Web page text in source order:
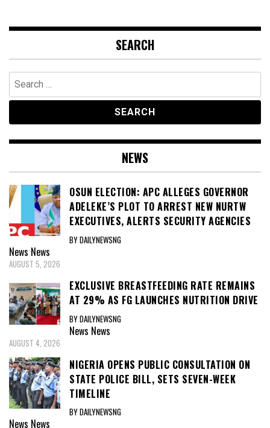
SEARCH
Search
for:
NEWS
OSUN ELECTION: APC ALLEGES GOVERNOR
ADELEKE’S PLOT TO ARREST NEW NURTW
EXECUTIVES, ALERTS SECURITY AGENCIES
BY DAILYNEWSNG
News News
AUGUST 5, 2026
EXCLUSIVE BREASTFEEDING RATE REMAINS
AT 29% AS FG LAUNCHES NUTRITION DRIVE
BY DAILYNEWSNG
News News
AUGUST 4, 2026
NIGERIA OPENS PUBLIC CONSULTATION ON
STATE POLICE BILL, SETS SEVEN-WEEK
TIMELINE
BY DAILYNEWSNG
News News